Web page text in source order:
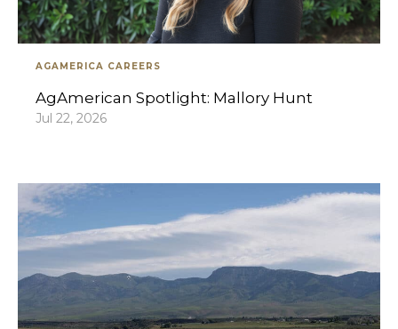
AGAMERICA CAREERS
AgAmerican Spotlight: Mallory Hunt
Jul 22, 2026